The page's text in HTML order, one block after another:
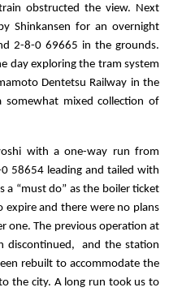
obstructed the view. Next
Shinkansen for an overnight
2-8-0 69665 in the grounds.
day exploring the tram system
Dentetsu Railway in the
mixed collection of
with a one-way run from
58654 leading and tailed with
a “must do” as the boiler ticket
and there were no plans
one. The previous operation at
discontinued, and the station
rebuilt to accommodate the
the city. A long run took us to